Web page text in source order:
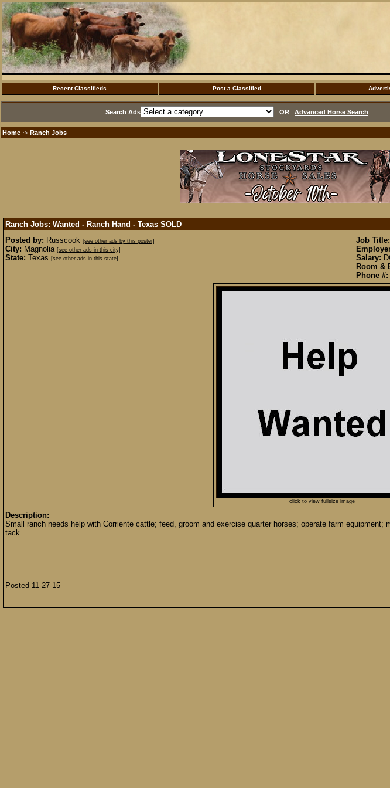
Recent Classifieds Post a Classified
Search Ads OR Advanced Horse Search
Home ·> Ranch Jobs
Ranch Jobs: Wanted - Ranch Hand - Texas SOLD
Posted by: Russcook [see other ads by this poster]
City: Magnolia [see other ads in this city]
State: Texas [see other ads in this state]
Job Title:
Salary:
Room &
Phone #:
click to view fullsize image
Description:
Small ranch needs help with Corriente cattle; feed, groom and exercise quarter horses; operate farm
tack.
Posted 11-27-15